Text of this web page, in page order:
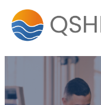
content